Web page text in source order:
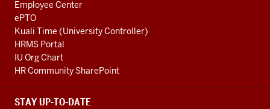
Employee Center
ePTO
Kuali Time (University Controller)
HRMS Portal
IU Org Chart
HR Community SharePoint
STAY UP-TO-DATE